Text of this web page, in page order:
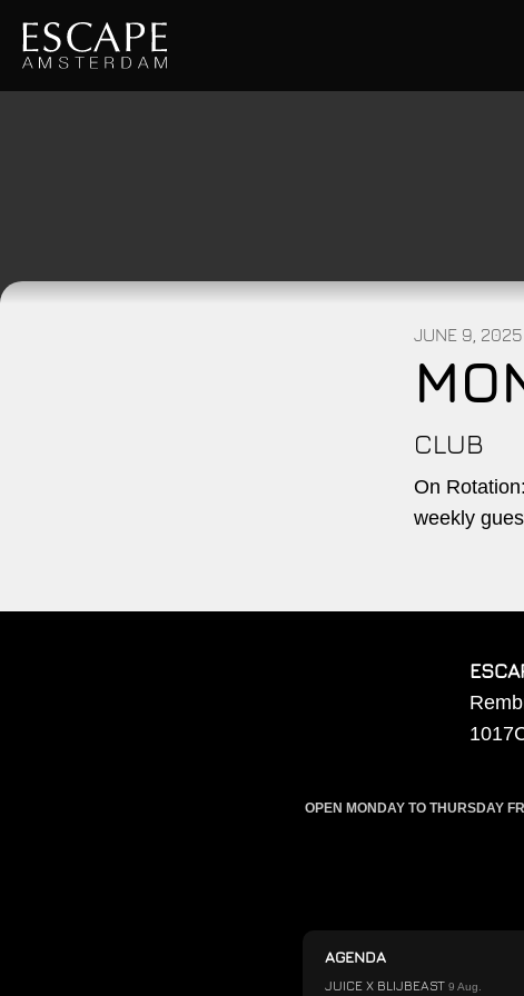
JUNE 9, 2025
CLUB
On
weekly
OPEN MONDAY TO THURSDAY
AGENDA
JUICE X BLIJBEAST 9 Aug.